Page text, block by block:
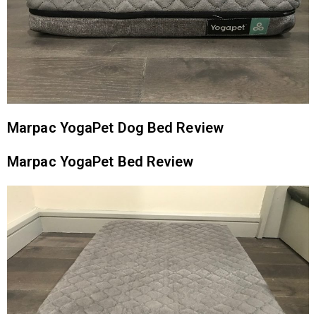
Marpac YogaPet Dog Bed Review
Marpac YogaPet Bed Review